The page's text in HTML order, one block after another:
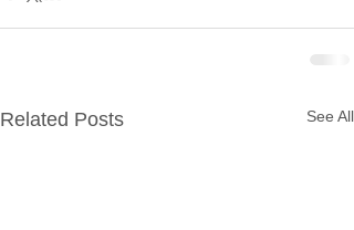
Related Posts See All